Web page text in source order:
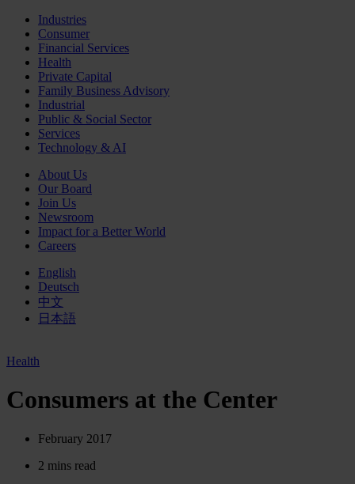
Industries
Consumer
Financial Services
Health
Private Capital
Family Business Advisory
Industrial
Public & Social Sector
Services
Technology & AI
About Us
Our Board
Join Us
Newsroom
Impact for a Better World
Careers
English
Deutsch
中文
日本語
Health
Consumers at the Center
February 2017
2 mins read